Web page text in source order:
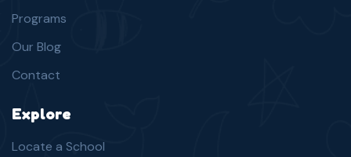
Programs
Our Blog
Contact
Explore
Locate a School